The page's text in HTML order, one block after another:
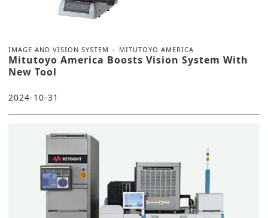
IMAGE AND VISION SYSTEM MITUTOYO AMERICA
Mitutoyo America Boosts Vision System With
New Tool
2024-10-31